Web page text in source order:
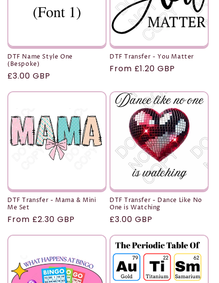
DTF Name Style One
(Bespoke)
Regular
£3.00 GBP
DTF Transfer - You Matter
Regular
From £1.20 GBP
DTF Transfer - Mama & Mini
Me Set
Regular
From £2.30 GBP
DTF Transfer - Dance Like No
One is Watching
Regular
£3.00 GBP